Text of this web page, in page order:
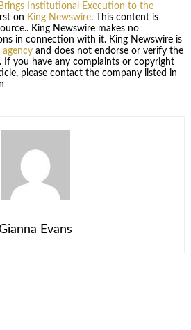
Institutional Execution to the
on King Newswire. This content is
King Newswire makes no
in connection with it. King Newswire is
agencyand does not endorse or verify the
If you have any complaints or copyright
please contact the company listed in
Evans